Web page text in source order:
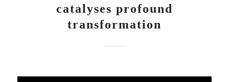
catalyses profound
transformation